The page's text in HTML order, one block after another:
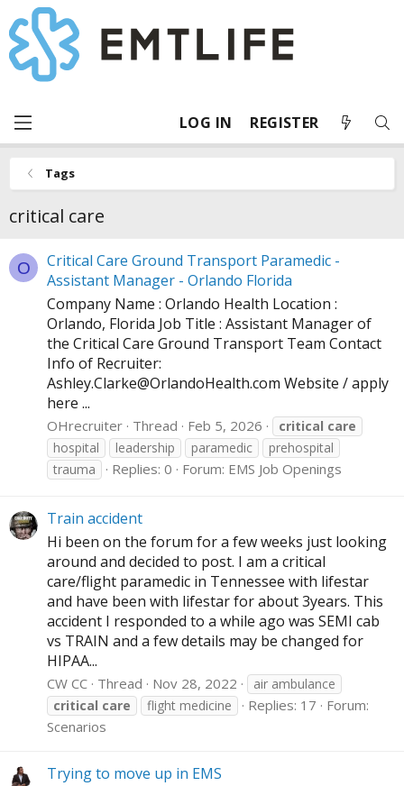
LOG IN REGISTER
Tags
critical care
O
Critical Care Ground Transport Paramedic -
Assistant Manager - Orlando Florida
Company Name : Orlando Health Location :
Orlando, Florida Job Title : Assistant Manager of
the Critical Care Ground Transport Team Contact
Info of Recruiter:
Ashley.Clarke@OrlandoHealth.com Website / apply
here ...
OHrecruiter Thread Feb 5, 2026 critical care
hospital
leadership paramedic
prehospital
trauma
Replies: 0 Forum: EMS Job Openings
Train accident
Hi been on the forum for a few weeks just looking
around and decided to post. I am a critical
care/flight paramedic in Tennessee with lifestar
and have been with lifestar for about 3years. This
accident I responded to a while ago was SEMI cab
vs TRAIN and a few details may be changed for
HIPAA...
CW CC Thread Nov 28, 2022
air ambulance
critical care flight medicine Replies: 17
Forum:
Scenarios
Trying to move up in EMS